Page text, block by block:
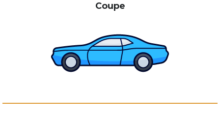
Coupe